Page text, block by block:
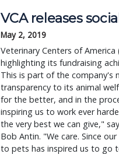
VCA releases
May 2, 2019
Veterinary Centers of
highlighting its fundraising
This is part of the company's
transparency to its animal
for the better, and in the
inspiring us to work ever
the very best we can give,"
Bob Antin. "We care. Since
to pets has inspired us to go